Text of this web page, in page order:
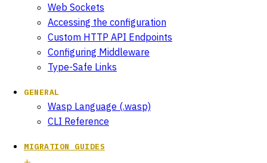
Web Sockets
Accessing the configuration
Custom HTTP API Endpoints
Configuring Middleware
Type-Safe Links
GENERAL
Wasp Language (.wasp)
CLI Reference
MIGRATION GUIDES